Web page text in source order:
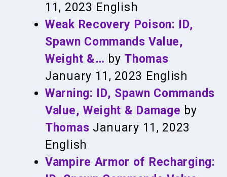
11, 2023 English
Weak Recovery Poison: ID,
Spawn Commands Value,
Weight &… by Thomas
January 11, 2023 English
Warning: ID, Spawn Commands
Value, Weight & Damage by
Thomas January 11, 2023
English
Vampire Armor of Recharging: